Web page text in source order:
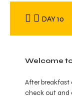
DAY 10
Welcome
After
check out and